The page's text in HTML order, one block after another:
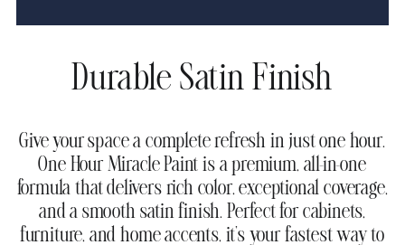
Durable Satin Finish
Give your space a complete refresh in just one hour.
One Hour Miracle Paint is a premium, all-in-one
formula that delivers rich color, exceptional coverage,
and a smooth satin finish. Perfect for cabinets,
furniture, and home accents, it’s your fastest way to